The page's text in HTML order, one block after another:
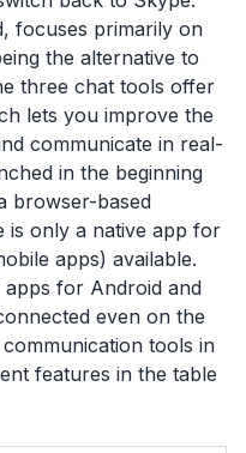
focuses primarily on
the alternative to
three chat tools offer
lets you improve the
communicate in real-
in the beginning
browser-based
is only a native app for
apps) available.
for Android and
even on the
tools in
features in the table